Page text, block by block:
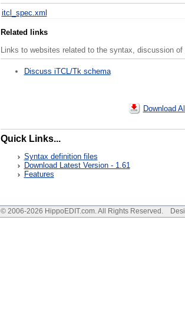
itcl_spec.xml
Related links
Links to websites related to the syntax, discussion
Discuss iTCL/Tk schema
Download
Quick Links...
Syntax definition files
Download Latest Version - 1.61
Features
© 2006-2026 HippoEDIT.com. All Rights Reserved.